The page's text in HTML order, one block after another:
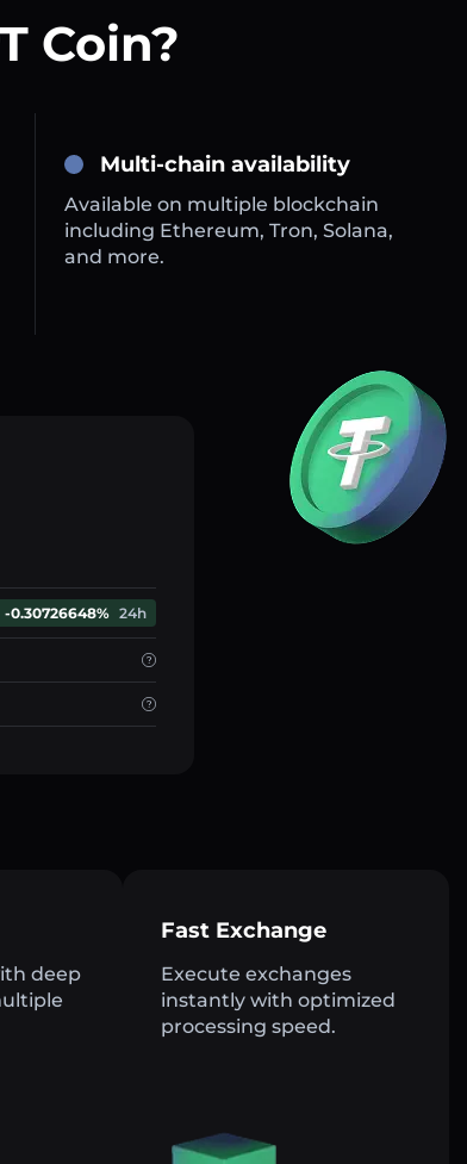
Coin?
Multi-chain availability
Available on multiple blockchain
including Ethereum, Tron, Solana,
and more.
-0.30726648% 24h
deep
Fast Exchange
Execute exchanges
instantly with optimized
processing speed.